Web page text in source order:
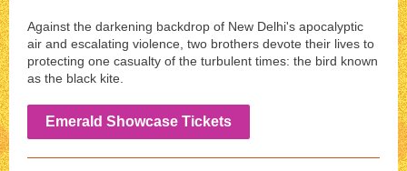
Against the darkening backdrop of New Delhi's apocalyptic
air and escalating violence, two brothers devote their lives to
protecting one casualty of the turbulent times: the bird known
as the black kite.
Emerald Showcase Tickets